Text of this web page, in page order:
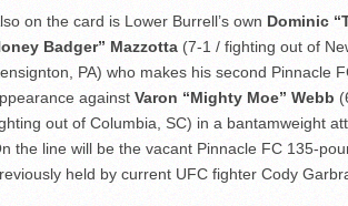
on the card is Lower Burrell’s own Dominic
Badger” Mazzotta (7-1 / fighting out of
PA) who makes his second Pinnacle
against Varon “Mighty Moe” Webb
out of Columbia, SC) in a bantamweight
the line will be the vacant Pinnacle FC 135-
held by current UFC fighter Cody